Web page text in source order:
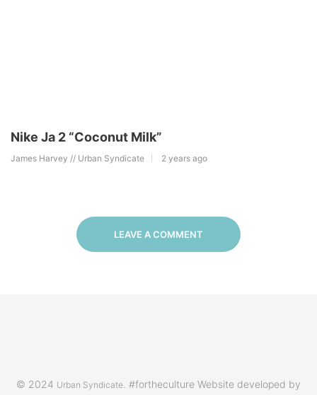
Nike Ja 2 “Coconut Milk”
James Harvey // Urban Syndicate 2 years ago
LEAVE A COMMENT
© 2024 Urban Syndicate . #fortheculture Website developed by